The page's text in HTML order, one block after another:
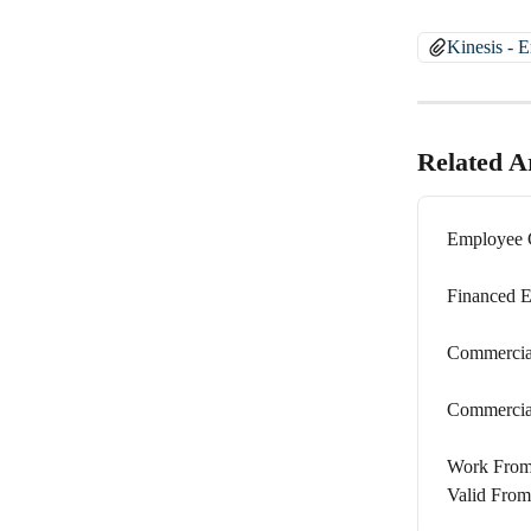
Kinesis -
Related
Employee
Financed
Work
Valid